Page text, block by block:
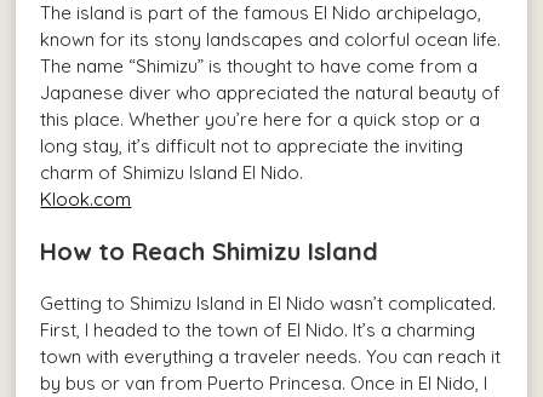
The island is part of the famous El Nido archipelago,
known for its stony landscapes and colorful ocean life.
The name “Shimizu” is thought to have come from a
Japanese diver who appreciated the natural beauty of
this place. Whether you’re here for a quick stop or a
long stay, it’s difficult not to appreciate the inviting
charm of Shimizu Island El Nido.
Klook.com
How to Reach Shimizu Island
Getting to Shimizu Island in El Nido wasn’t complicated.
First, I headed to the town of El Nido. It’s a charming
town with everything a traveler needs. You can reach it
by bus or van from Puerto Princesa. Once in El Nido, I